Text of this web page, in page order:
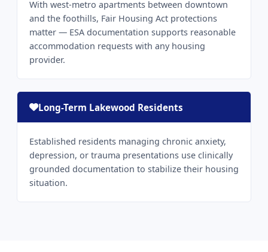
With west-metro apartments between downtown
and the foothills, Fair Housing Act protections
matter — ESA documentation supports reasonable
accommodation requests with any housing
provider.
Long-Term Lakewood Residents
Established residents managing chronic anxiety,
depression, or trauma presentations use clinically
grounded documentation to stabilize their housing
situation.